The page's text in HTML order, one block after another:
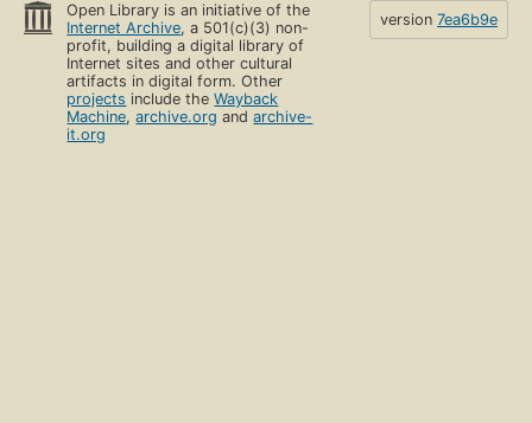
Open Library is an initiative of the
Internet Archive, a 501(c)(3) non-
profit, building a digital library of
Internet sites and other cultural
artifacts in digital form. Other
projects include theWayback
Machine,archive.org andarchive-
it.org
version 7ea6b9e